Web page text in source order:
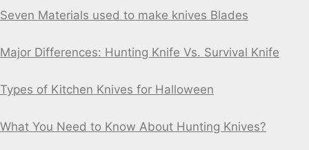
Seven Materials used to make knives Blades
Major Differences: Hunting Knife Vs. Survival Knife
Types of Kitchen Knives for Halloween
What You Need to Know About Hunting Knives?